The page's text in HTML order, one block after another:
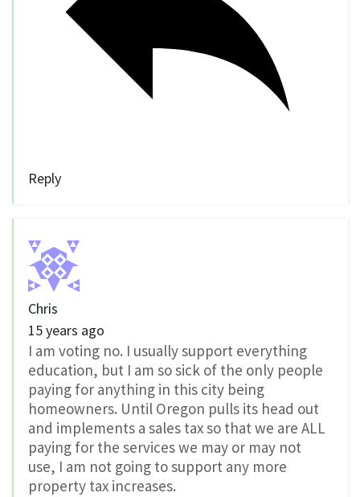
Reply
Chris
15 years ago
I am voting no. I usually support everything
education, but I am so sick of the only people
paying for anything in this city being
homeowners. Until Oregon pulls its head out
and implements a sales tax so that we are ALL
paying for the services we may or may not
use, I am not going to support any more
property tax increases.